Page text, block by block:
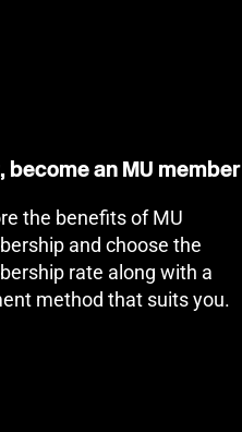
become an MU member
the benefits of MU
and choose the
rate along with a
method that suits you.